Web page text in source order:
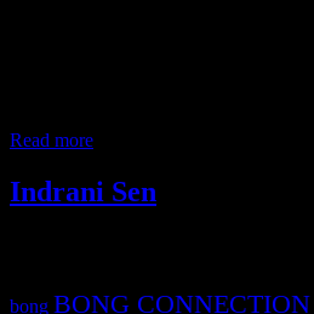
Read more
Indrani Sen
bong BONG CONNECTION